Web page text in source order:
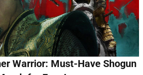
Warrior: Must-Have Shogun